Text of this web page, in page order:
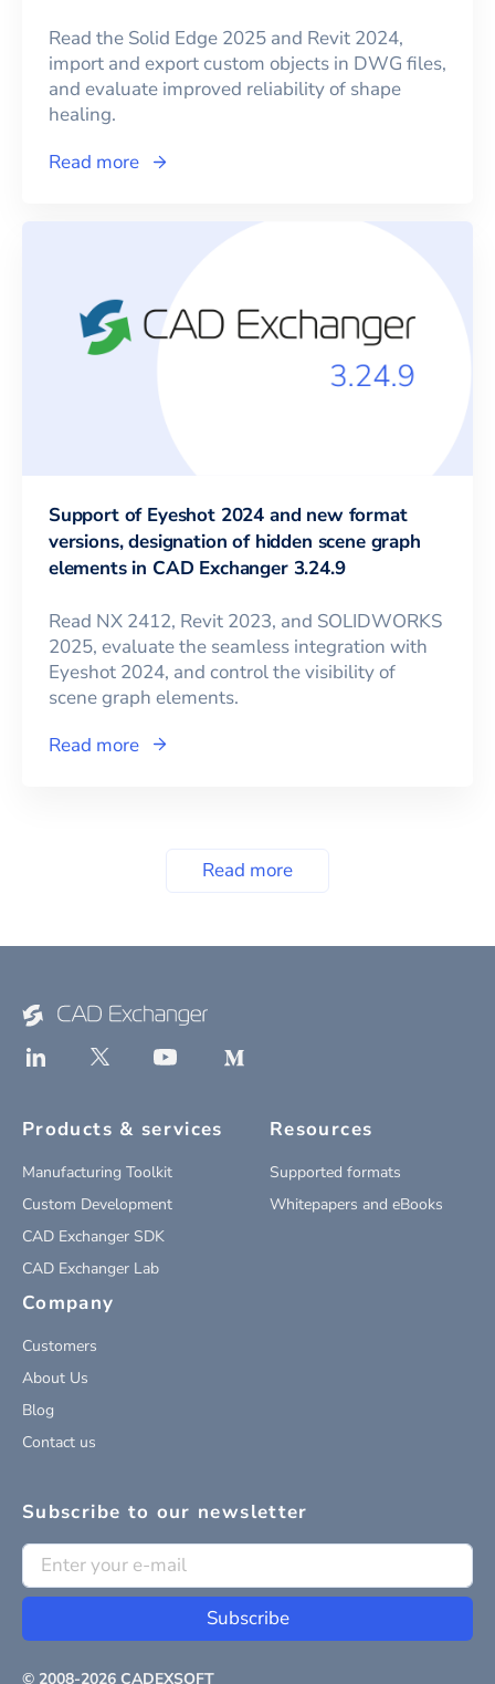
Read the Solid Edge 2025 and Revit 2024,
import and export custom objects in DWG files,
and evaluate improved reliability of shape
healing.
Read more
Support of Eyeshot 2024 and new format
versions, designation of hidden scene graph
elements in CAD Exchanger 3.24.9
Read NX 2412, Revit 2023, and SOLIDWORKS
2025, evaluate the seamless integration with
Eyeshot 2024, and control the visibility of
scene graph elements.
Read more
Read more
Products & services
Manufacturing Toolkit
Custom Development
CAD Exchanger SDK
CAD Exchanger Lab
Resources
Supported formats
Whitepapers and eBooks
Company
Customers
About Us
Blog
Contact us
Subscribe to our newsletter
Subscribe
© 2008-2026 CADEXSOFT